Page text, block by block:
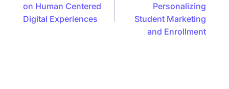
on Human Centered
Digital Experiences
Personalizing
Student Marketing
and Enrollment